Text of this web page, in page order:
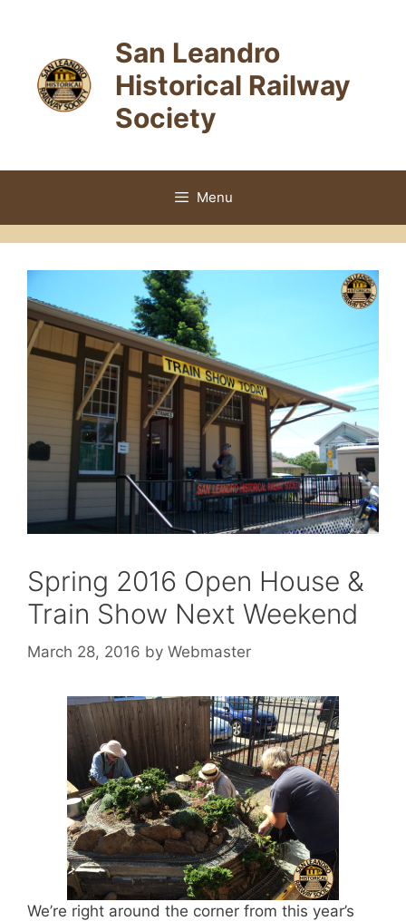
San Leandro
Historical Railway
Society
Menu
Spring 2016 Open House &
Train Show Next Weekend
March 28, 2016 by Webmaster
We’re right around the corner from this year’s